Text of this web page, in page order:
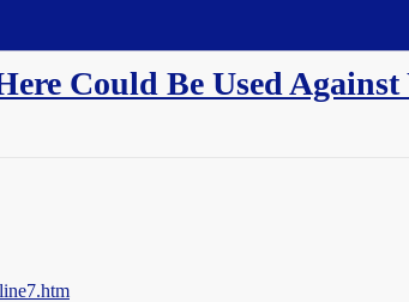
Could Be Used Against